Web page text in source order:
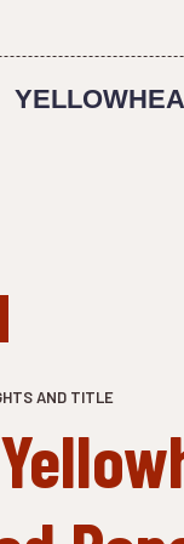
AND TITLE